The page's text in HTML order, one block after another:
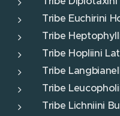
Tribe Euchirini
Tribe
Tribe Hopliini
Tribe
Tribe
Tribe Lichniini